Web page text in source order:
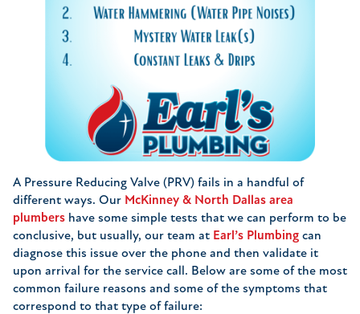
A Pressure Reducing Valve (PRV) fails in a handful of
different ways. Our McKinney & North Dallas area
plumbers have some simple tests that we can perform to be
conclusive, but usually, our team at Earl’s Plumbing can
diagnose this issue over the phone and then validate it
upon arrival for the service call. Below are some of the most
common failure reasons and some of the symptoms that
correspond to that type of failure: